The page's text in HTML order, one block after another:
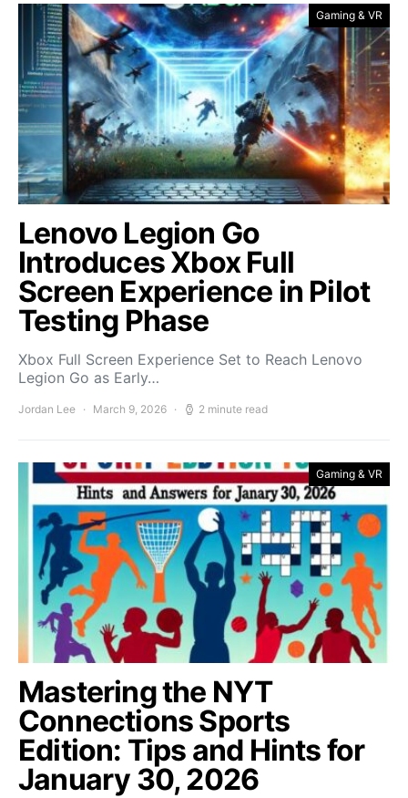
Gaming & VR
Lenovo Legion Go
Introduces Xbox Full
Screen Experience in Pilot
Testing Phase
Xbox Full Screen Experience Set to Reach Lenovo
Legion Go as Early…
Jordan Lee March 9, 2026 2 minute read
Gaming & VR
Mastering the NYT
Connections Sports
Edition: Tips and Hints for
January 30, 2026